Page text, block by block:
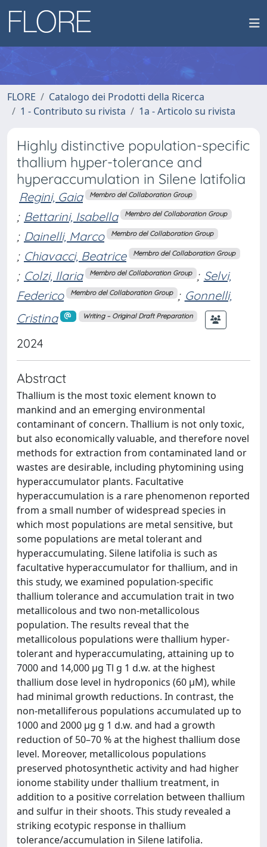
FLORE
Catalogo dei Prodotti della Ricerca
1 - Contributo su rivista
1a - Articolo su rivista
Highly distinctive population-specific
thallium hyper-tolerance and
hyperaccumulation in Silene latifolia
Regini, Gaia Membro del Collaboration Group
; Bettarini, Isabella Membro del Collaboration Group
; Dainelli, Marco Membro del Collaboration Group
; Chiavacci, Beatrice Membro del Collaboration Group
; Colzi, Ilaria Membro del Collaboration Group ; Selvi,
Federico
Membro del Collaboration Group ; Gonnelli,
Cristina
Writing – Original Draft Preparation
2024
Abstract
Thallium is the most toxic element known to
mankind and an emerging environmental
contaminant of concern. Thallium is not only toxic,
but also economically valuable, and therefore novel
methods for extraction from contaminated land or
wastes are desirable, including phytomining using
hyperaccumulator plants. Facultative
hyperaccumulation is a rare phenomenon reported
from a small number of widespread species in
which most populations are metal sensitive, but
some populations are metal tolerant and
hyperaccumulating. Silene latifolia is such as
facultative hyperaccumulator for thallium, and in
this study, we examined population-specific
thallium tolerance and accumulation trait in two
metallicolous and two non-metallicolous
population. The results reveal that the
metallicolous populations were thallium hyper-
tolerant and hyperaccumulating, attaining up to
7000 and 14,000 µg Tl g 1 d.w. at the highest
thallium dose level in hydroponics (60 µM), while
had minimal growth reductions. In contrast, the
non-metalliferous populations accumulated up to
1000 and 2000 µg g 1 d.w. and had a growth
reduction of 50–70 % at the highest thallium dose
level. Moreover, metallicolous populations
preserved photosynthetic activity and had higher
ionome stability under thallium treatment, in
addition to a positive correlation between thallium
and sulfur in their shoots. This study revealed a
striking ecotypic response in thallium
tolerance/accumulation in Silene latifolia.